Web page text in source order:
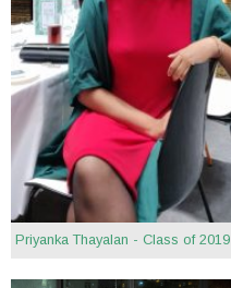
Priyanka Thayalan - Class of 2019